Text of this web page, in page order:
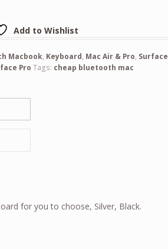
Add to Wishlist
Macbook, Keyboard, Mac Air & Pro, Surface
Pro Tags: cheap bluetooth mac
for you to choose, Silver, Black.